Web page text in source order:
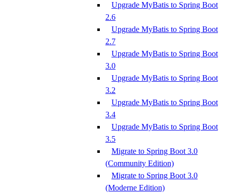
Upgrade MyBatis to Spring Boot
2.6
Upgrade MyBatis to Spring Boot
2.7
Upgrade MyBatis to Spring Boot
3.0
Upgrade MyBatis to Spring Boot
3.2
Upgrade MyBatis to Spring Boot
3.4
Upgrade MyBatis to Spring Boot
3.5
Migrate to Spring Boot 3.0
(Community Edition)
Migrate to Spring Boot 3.0
(Moderne Edition)